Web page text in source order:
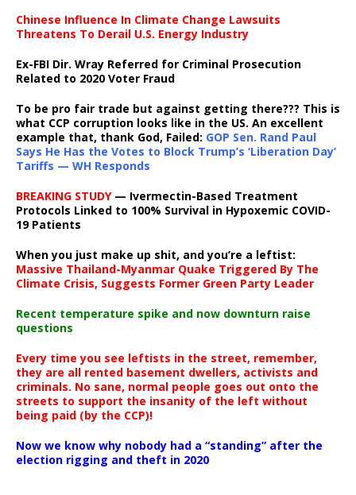
Chinese Influence In Climate Change Lawsuits
Threatens To Derail U.S. Energy Industry
Ex-FBI Dir. Wray Referred for Criminal Prosecution
Related to 2020 Voter Fraud
To be pro fair trade but against getting there??? This is
what CCP corruption looks like in the US. An excellent
example that, thank God, Failed: GOP Sen. Rand Paul
Says He Has the Votes to Block Trump’s ‘Liberation Day’
Tariffs — WH Responds
BREAKING STUDY— Ivermectin-Based Treatment
Protocols Linked to 100% Survival in Hypoxemic COVID-
19 Patients
When you just make up shit, and you’re a leftist:
Massive Thailand-Myanmar Quake Triggered By The
Climate Crisis, Suggests Former Green Party Leader
Recent temperature spike and now downturn raise
questions
Every time you see leftists in the street, remember,
they are all rented basement dwellers, activists and
criminals. No sane, normal people goes out onto the
streets to support the insanity of the left without
being paid (by the CCP)!
Now we know why nobody had a “standing” after the
election rigging and theft in 2020